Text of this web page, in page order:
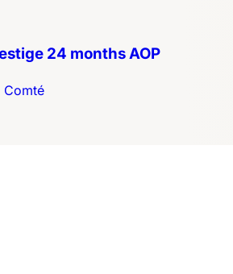
24 months AOP